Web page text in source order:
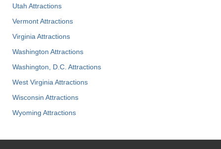
Utah Attractions
Vermont Attractions
Virginia Attractions
Washington Attractions
Washington, D.C. Attractions
West Virginia Attractions
Wisconsin Attractions
Wyoming Attractions